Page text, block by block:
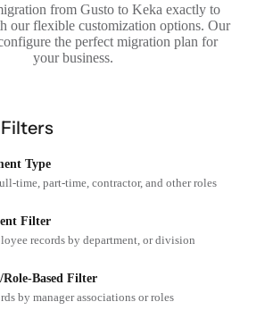
from Gusto to Keka exactly to
our flexible customization options. Our
the perfect migration plan for
your business.
Type
time, part-time, contractor, and other roles
Filter
records by department, or division
Role-Based Filter
by manager associations or roles